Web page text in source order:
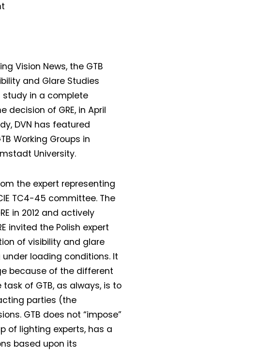
Vision News, the GTB
and Glare Studies
study in a complete
decision of GRE, in April
DVN has featured
Working Groups in
University.
the expert representing
TC4-45 committee. The
in 2012 and actively
invited the Polish expert
of visibility and glare
loading conditions. It
because of the different
of GTB, as always, is to
parties (the
GTB does not “impose”
of lighting experts, has a
based upon its